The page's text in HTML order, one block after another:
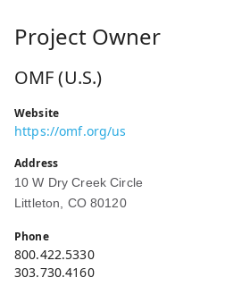
Project Owner
OMF (U.S.)
Website
https://omf.org/us
Address
10 W Dry Creek Circle
Littleton, CO 80120
Phone
800.422.5330
303.730.4160